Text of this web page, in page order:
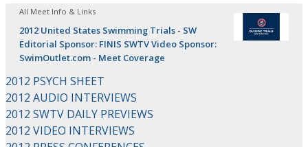
All Meet Info & Links
2012 United States Swimming Trials - SW
Editorial Sponsor: FINIS SWTV Video Sponsor:
SwimOutlet.com - Meet Coverage
2012 PSYCH SHEET
2012 AUDIO INTERVIEWS
2012 SWTV DAILY PREVIEWS
2012 VIDEO INTERVIEWS